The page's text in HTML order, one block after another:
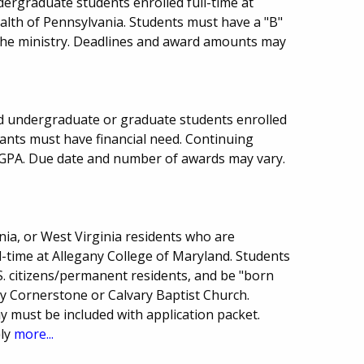
of Pennsylvania. Students must have a "B"
ministry. Deadlines and award amounts may
undergraduate or graduate students enrolled
must have financial need. Continuing
Due date and number of awards may vary.
or West Virginia residents who are
at Allegany College of Maryland. Students
citizens/permanent residents, and be "born
or Calvary Baptist Church.
must be included with application packet.
more...